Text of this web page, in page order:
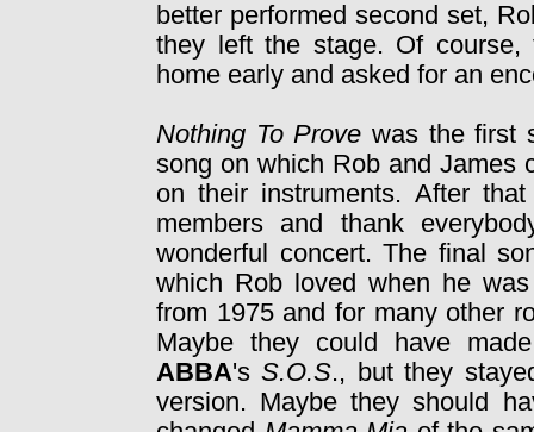
better performed second set,
they left the stage. Of
home early and asked for an
Nothing To Prove was the first
song on which Rob and James
on their instruments. After
members and thank
wonderful concert. The final
which Rob loved when he
from 1975 and for many other
Maybe they could have
ABBA'sS.O.S., but they
version. Maybe they should